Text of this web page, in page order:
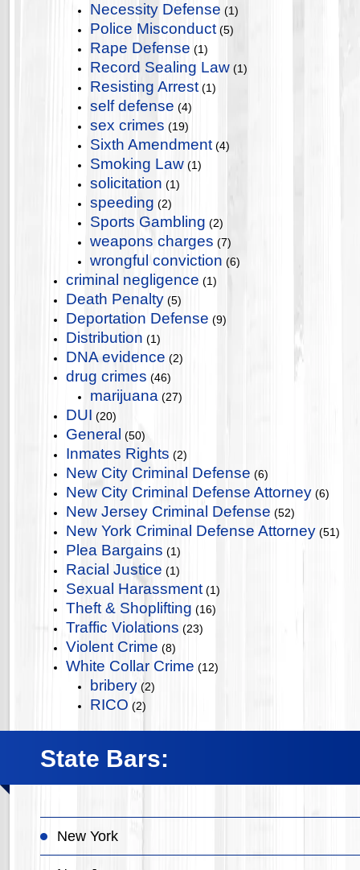
Necessity Defense (1)
Police Misconduct (5)
Rape Defense (1)
Record Sealing Law (1)
Resisting Arrest (1)
self defense (4)
sex crimes (19)
Sixth Amendment (4)
Smoking Law (1)
solicitation (1)
speeding (2)
Sports Gambling (2)
weapons charges (7)
wrongful conviction (6)
criminal negligence (1)
Death Penalty (5)
Deportation Defense (9)
Distribution (1)
DNA evidence (2)
drug crimes (46)
marijuana (27)
DUI (20)
General (50)
Inmates Rights (2)
New City Criminal Defense (6)
New City Criminal Defense Attorney (6)
New Jersey Criminal Defense (52)
New York Criminal Defense Attorney (51)
Plea Bargains (1)
Racial Justice (1)
Sexual Harassment (1)
Theft & Shoplifting (16)
Traffic Violations (23)
Violent Crime (8)
White Collar Crime (12)
bribery (2)
RICO (2)
State Bars:
New York